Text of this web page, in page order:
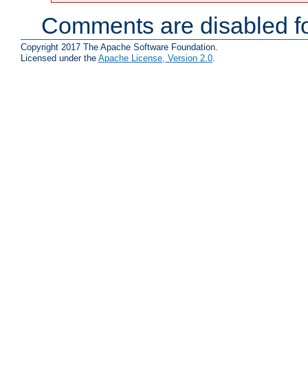
Comments are disabled
Copyright 2017 The Apache Software Foundation.
Licensed under the Apache License, Version 2.0